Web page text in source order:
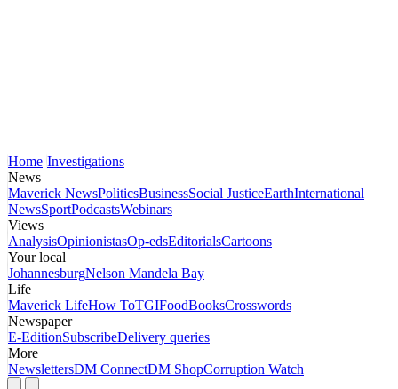
Home Investigations
News
Maverick NewsPoliticsBusinessSocial JusticeEarthInternational
NewsSportPodcastsWebinars
Views
AnalysisOpinionistasOp-edsEditorialsCartoons
Your local
JohannesburgNelson Mandela Bay
Life
Maverick LifeHow ToTGIFoodBooksCrosswords
Newspaper
E-EditionSubscribeDelivery queries
More
NewslettersDM ConnectDM ShopCorruption Watch